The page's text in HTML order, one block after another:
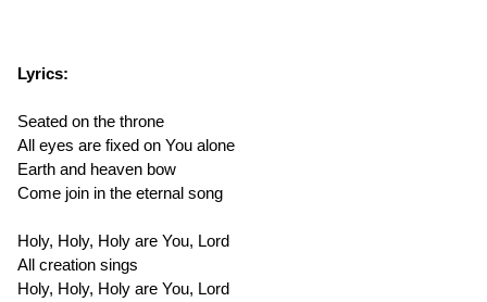
Lyrics:
Seated on the throne
All eyes are fixed on You alone
Earth and heaven bow
Come join in the eternal song
Holy, Holy, Holy are You, Lord
All creation sings
Holy, Holy, Holy are You, Lord